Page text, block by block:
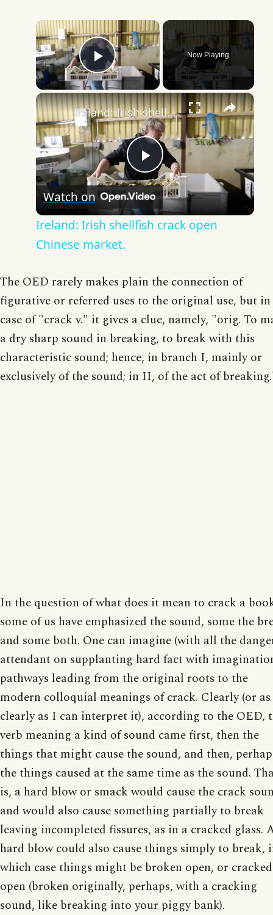
×
Play Video
Now Playing
×
Play
Video
Ireland: Irish shellfish crack open Chinese market.
Watch on
Ireland: Irish shellfish crack open
Chinese market.
The OED rarely makes plain the connection of
figurative or referred uses to the original use, but
case of "crack v." it gives a clue, namely, "orig. To
a dry sharp sound in breaking, to break with this
characteristic sound; hence, in branch I, mainly or
exclusively of the sound; in II, of the act of
In the question of what does it mean to crack a
some of us have emphasized the sound, some the
and some both. One can imagine (with all the
attendant on supplanting hard fact with
pathways leading from the original roots to the
modern colloquial meanings of crack. Clearly (or as
clearly as I can interpret it), according to the OED,
verb meaning a kind of sound came first, then the
things that might cause the sound, and then,
the things caused at the same time as the sound.
is, a hard blow or smack would cause the crack
and would also cause something partially to break
leaving incompleted fissures, as in a cracked glass.
hard blow could also cause things simply to break,
which case things might be broken open, or cracked
open (broken originally, perhaps, with a cracking
sound, like breaking into your piggy bank).